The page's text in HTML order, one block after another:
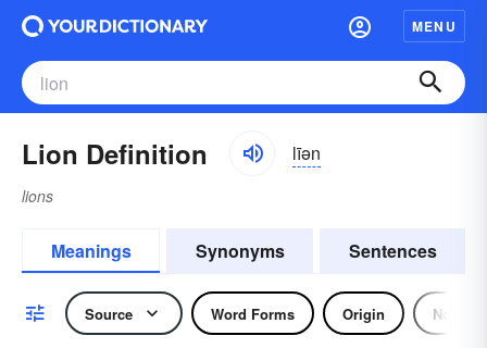
MENU
Lion Definition līən
lions
Meanings Synonyms Sentences
Source Word Forms Origin Noun